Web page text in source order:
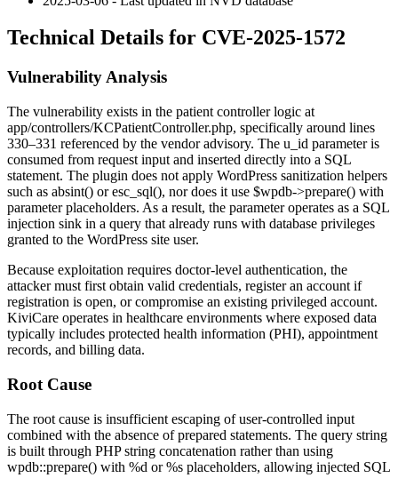
Technical Details for CVE-2025-1572
Vulnerability Analysis
The vulnerability exists in the patient controller logic at
app/controllers/KCPatientController.php, specifically around lines
330–331 referenced by the vendor advisory. The u_id parameter is
consumed from request input and inserted directly into a SQL
statement. The plugin does not apply WordPress sanitization helpers
such as absint() oresc_sql(), nor does it use $wpdb->prepare() with
parameter placeholders. As a result, the parameter operates as a SQL
injection sink in a query that already runs with database privileges
granted to the WordPress site user.
Because exploitation requires doctor-level authentication, the
attacker must first obtain valid credentials, register an account if
registration is open, or compromise an existing privileged account.
KiviCare operates in healthcare environments where exposed data
typically includes protected health information (PHI), appointment
records, and billing data.
Root Cause
The root cause is insufficient escaping of user-controlled input
combined with the absence of prepared statements. The query string
is built through PHP string concatenation rather than using
wpdb::prepare() with %d or%s placeholders, allowing injected SQL